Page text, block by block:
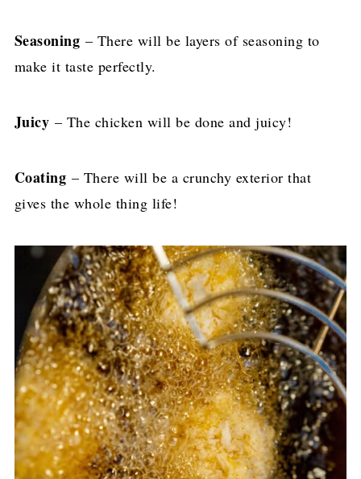
Seasoning – There will be layers of seasoning to
make it taste perfectly.
Juicy – The chicken will be done and juicy!
Coating – There will be a crunchy exterior that
gives the whole thing life!